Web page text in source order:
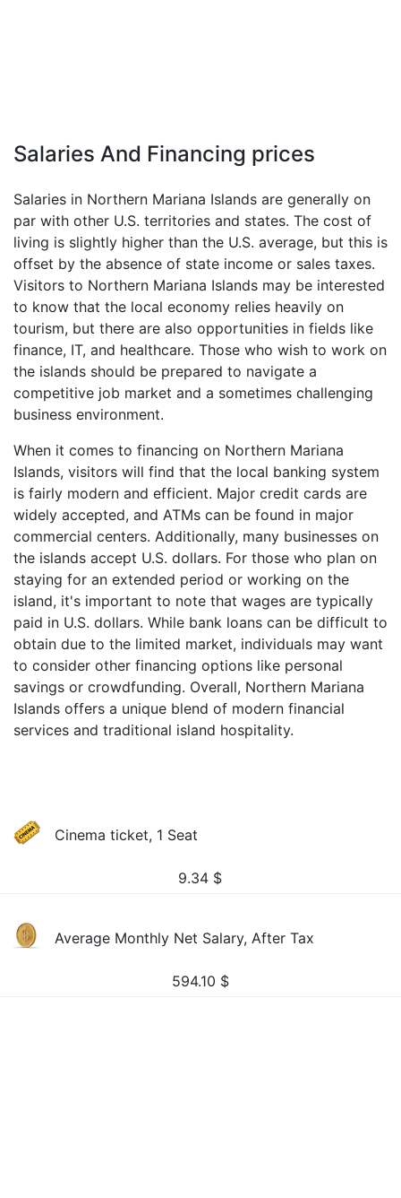
Salaries And Financing prices
Salaries in Northern Mariana Islands are generally on
par with other U.S. territories and states. The cost of
living is slightly higher than the U.S. average, but this is
offset by the absence of state income or sales taxes.
Visitors to Northern Mariana Islands may be interested
to know that the local economy relies heavily on
tourism, but there are also opportunities in fields like
finance, IT, and healthcare. Those who wish to work on
the islands should be prepared to navigate a
competitive job market and a sometimes challenging
business environment.
When it comes to financing on Northern Mariana
Islands, visitors will find that the local banking system
is fairly modern and efficient. Major credit cards are
widely accepted, and ATMs can be found in major
commercial centers. Additionally, many businesses on
the islands accept U.S. dollars. For those who plan on
staying for an extended period or working on the
island, it's important to note that wages are typically
paid in U.S. dollars. While bank loans can be difficult to
obtain due to the limited market, individuals may want
to consider other financing options like personal
savings or crowdfunding. Overall, Northern Mariana
Islands offers a unique blend of modern financial
services and traditional island hospitality.
Cinema ticket, 1 Seat
9.34 $
Average Monthly Net Salary, After Tax
594.10 $